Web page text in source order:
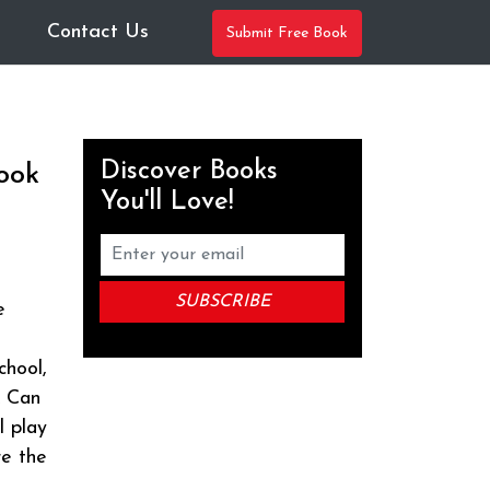
Contact Us Submit Free Book
play
the
Discover Books
You'll Love!